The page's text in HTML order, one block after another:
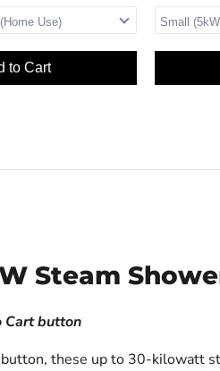
to Cart
Steam
Cart button
these up to 30-kilowatt